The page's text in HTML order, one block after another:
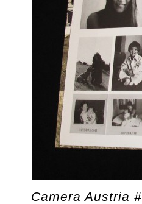
Camera Austria